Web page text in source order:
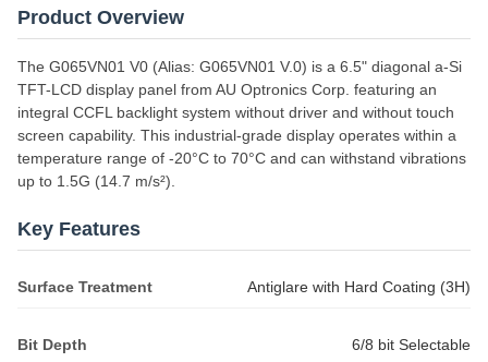
Product Overview
The G065VN01 V0 (Alias: G065VN01 V.0) is a 6.5" diagonal a-Si
TFT-LCD display panel from AU Optronics Corp. featuring an
integral CCFL backlight system without driver and without touch
screen capability. This industrial-grade display operates within a
temperature range of -20°C to 70°C and can withstand vibrations
up to 1.5G (14.7 m/s²).
Key Features
Surface Treatment Antiglare with Hard Coating (3H)
Bit Depth 6/8 bit Selectable